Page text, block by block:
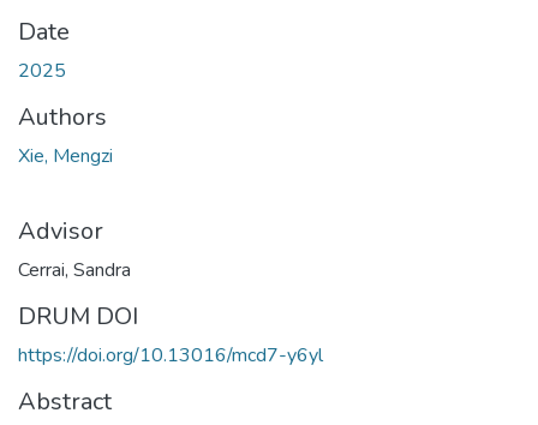
Date
2025
Authors
Xie, Mengzi
Advisor
Cerrai, Sandra
DRUM DOI
https://doi.org/10.13016/mcd7-y6yl
Abstract